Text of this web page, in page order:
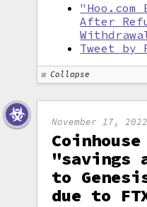
"Hoo.com
After
Tweet by
Collapse
November 17, 2022
"savings
to
due to